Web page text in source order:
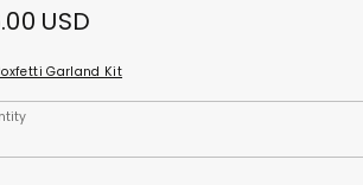
USD
Garland Kit